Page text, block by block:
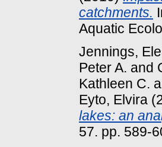
catchments.
Aquatic
Jennings,
Peter A. and
Kathleen C.
Eyto, Elvira
lakes: an
57. pp. 589-